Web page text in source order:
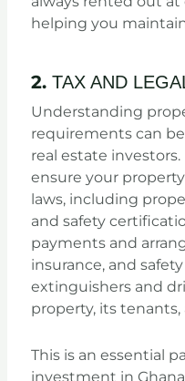
helping you
2. TAX AND
Understanding
requirements can
real estate
ensure your
laws, including
and safety
payments and
insurance, and
extinguishers and
property, its
This is an essential
investment in